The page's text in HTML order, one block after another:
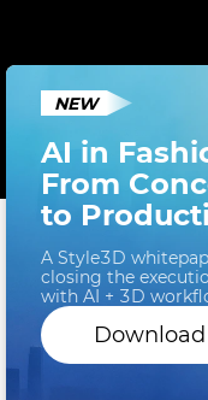
Cookies help us
clicking
you agree to the
NEW
AI in
From
to
A Style3D
closing the
with AI + 3D
Download